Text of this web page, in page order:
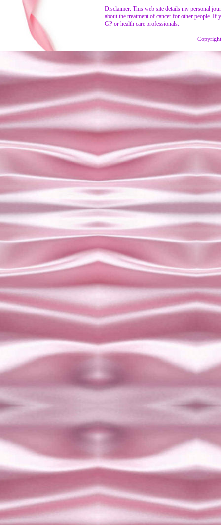
Disclaimer: This web site details my personal
about the treatment of cancer for other people. If
GP or health care professionals.